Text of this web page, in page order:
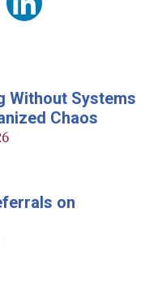
Without Systems
Chaos
on